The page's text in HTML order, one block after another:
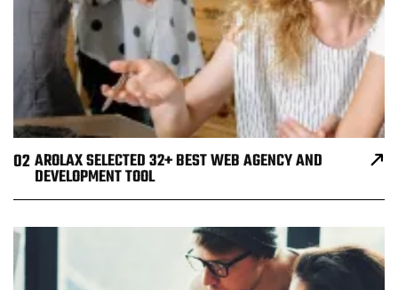
02AROLAX SELECTED 32+ BEST WEB AGENCY AND
DEVELOPMENT TOOL